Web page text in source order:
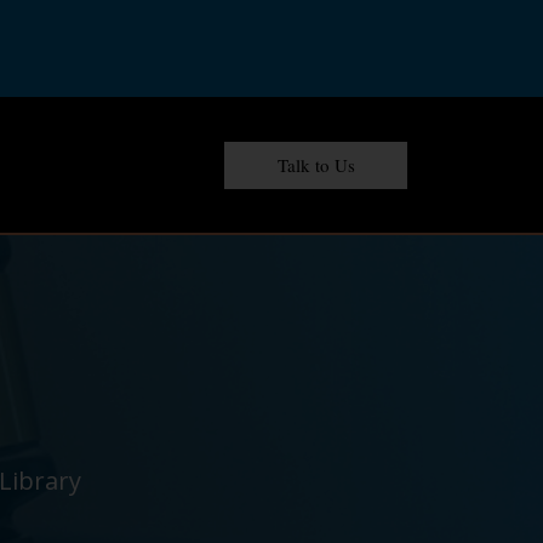
Talk to Us